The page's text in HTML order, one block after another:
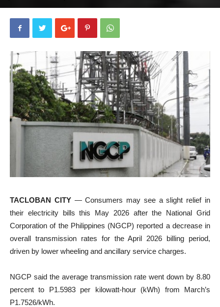
TACLOBAN CITY— Consumers may see a slight relief in
their electricity bills this May 2026 after the National Grid
Corporation of the Philippines (NGCP) reported a decrease in
overall transmission rates for the April 2026 billing period,
driven by lower wheeling and ancillary service charges.
NGCP said the average transmission rate went down by 8.80
percent to P1.5983 per kilowatt-hour (kWh) from March’s
P1.7526/kWh.